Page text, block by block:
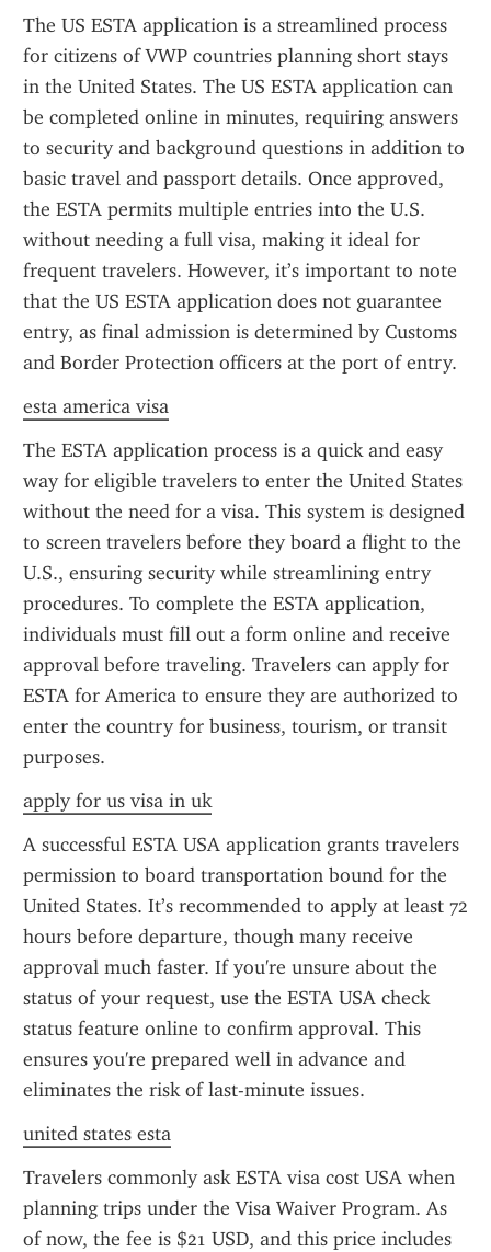
The US ESTA application is a streamlined process
for citizens of VWP countries planning short stays
in the United States. The US ESTA application can
be completed online in minutes, requiring answers
to security and background questions in addition to
basic travel and passport details. Once approved,
the ESTA permits multiple entries into the U.S.
without needing a full visa, making it ideal for
frequent travelers. However, it’s important to note
that the US ESTA application does not guarantee
entry, as final admission is determined by Customs
and Border Protection officers at the port of entry.
esta america visa
The ESTA application process is a quick and easy
way for eligible travelers to enter the United States
without the need for a visa. This system is designed
to screen travelers before they board a flight to the
U.S., ensuring security while streamlining entry
procedures. To complete the ESTA application,
individuals must fill out a form online and receive
approval before traveling. Travelers can apply for
ESTA for America to ensure they are authorized to
enter the country for business, tourism, or transit
purposes.
apply for us visa in uk
A successful ESTA USA application grants travelers
permission to board transportation bound for the
United States. It’s recommended to apply at least 72
hours before departure, though many receive
approval much faster. If you're unsure about the
status of your request, use the ESTA USA check
status feature online to confirm approval. This
ensures you're prepared well in advance and
eliminates the risk of last-minute issues.
united states esta
Travelers commonly ask ESTA visa cost USA when
planning trips under the Visa Waiver Program. As
of now, the fee is $21 USD, and this price includes